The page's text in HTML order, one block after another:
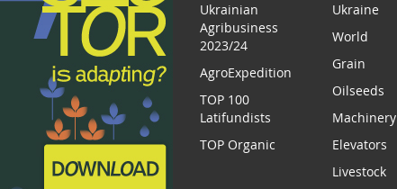
Ukrainian
Agribusiness
2023/24
AgroExpedition
TOP 100
Latifundists
TOP Organic
Ukraine
World
Grain
Oilseeds
Machinery
Elevators
Livestock